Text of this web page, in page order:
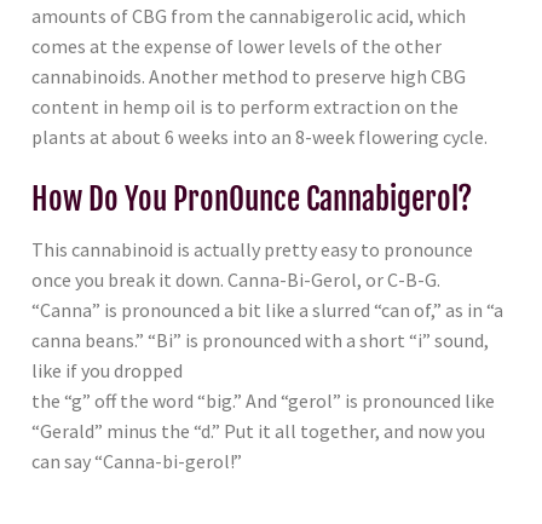
amounts of CBG from the cannabigerolic acid, which
comes at the expense of lower levels of the other
cannabinoids. Another method to preserve high CBG
content in hemp oil is to perform extraction on the
plants at about 6 weeks into an 8-week flowering cycle.
How Do You PronOunce Cannabigerol?
This cannabinoid is actually pretty easy to pronounce
once you break it down. Canna-Bi-Gerol, or C-B-G.
“Canna” is pronounced a bit like a slurred “can of,” as in “a
canna beans.” “Bi” is pronounced with a short “i” sound,
like if you dropped
the “g” off the word “big.” And “gerol” is pronounced like
“Gerald” minus the “d.” Put it all together, and now you
can say “Canna-bi-gerol!”